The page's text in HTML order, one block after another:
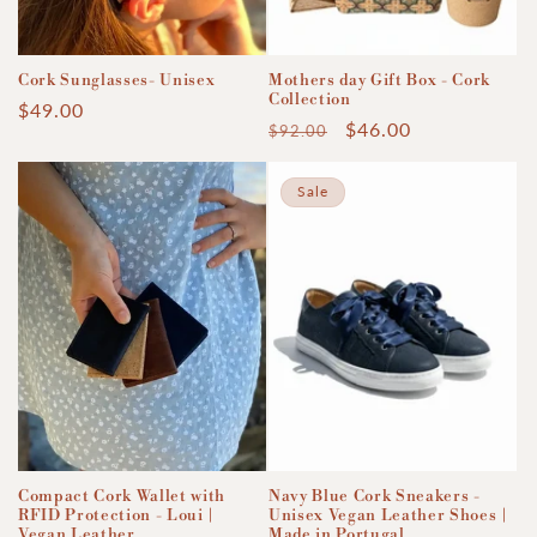
Cork Sunglasses- Unisex
Regular
$49.00
Mothers day Gift Box - Cork
Collection
Regular
$92.00
Sale
$46.00
Compact Cork Wallet with
RFID Protection - Loui |
Sale
Navy Blue Cork Sneakers -
Unisex Vegan Leather Shoes |